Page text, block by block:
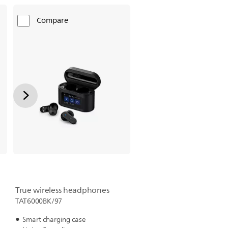
Compare
True wireless headphones
TAT6000BK/97
Smart charging case